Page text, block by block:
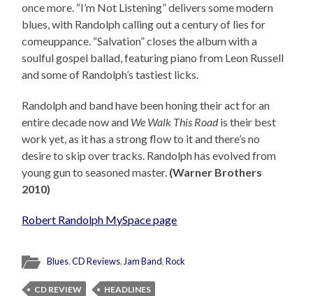
once more. “I’m Not Listening” delivers some modern
blues, with Randolph calling out a century of lies for
comeuppance. “Salvation” closes the album with a
soulful gospel ballad, featuring piano from Leon Russell
and some of Randolph’s tastiest licks.
Randolph and band have been honing their act for an
entire decade now and We Walk This Roadis their best
work yet, as it has a strong flow to it and there’s no
desire to skip over tracks. Randolph has evolved from
young gun to seasoned master. (Warner Brothers
2010)
Robert Randolph MySpace page
Blues,CD Reviews,Jam Band,Rock
CD REVIEW
HEADLINES